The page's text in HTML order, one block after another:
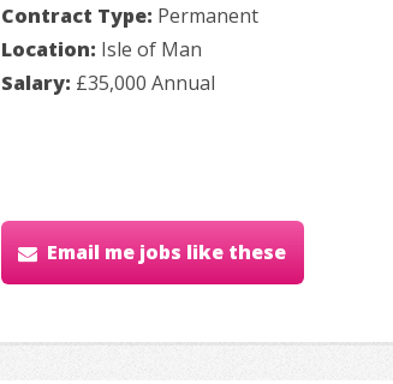
Contract Type: Permanent
Location: Isle of Man
Salary: £35,000 Annual
Email me jobs like these